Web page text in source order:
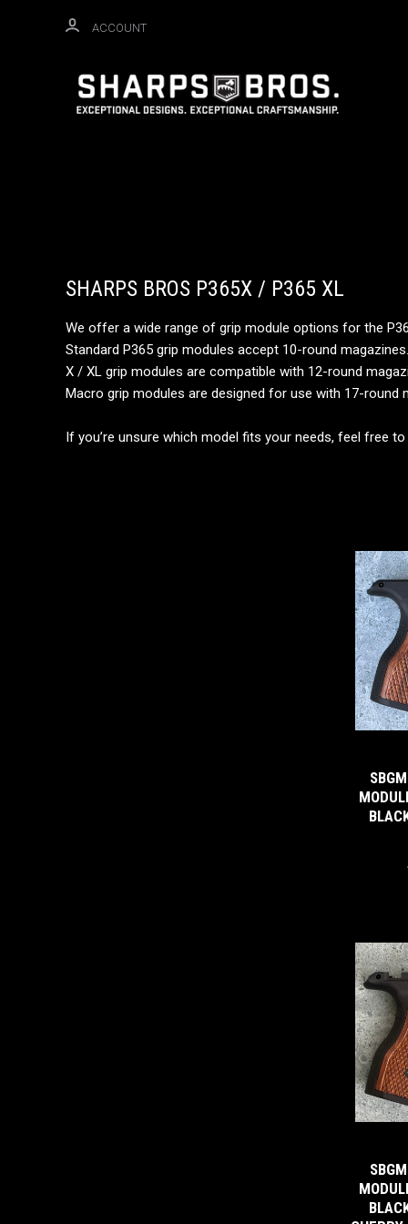
ACCOUNT
SHARPS BROS P365X / P365 XL
We offer a wide range of grip module options for the
Standard P365 grip modules accept 10-round magazines.
X / XL grip modules are compatible with 12-round
Macro grip modules are designed for use with 17-round
If you’re unsure which model fits your needs, feel free